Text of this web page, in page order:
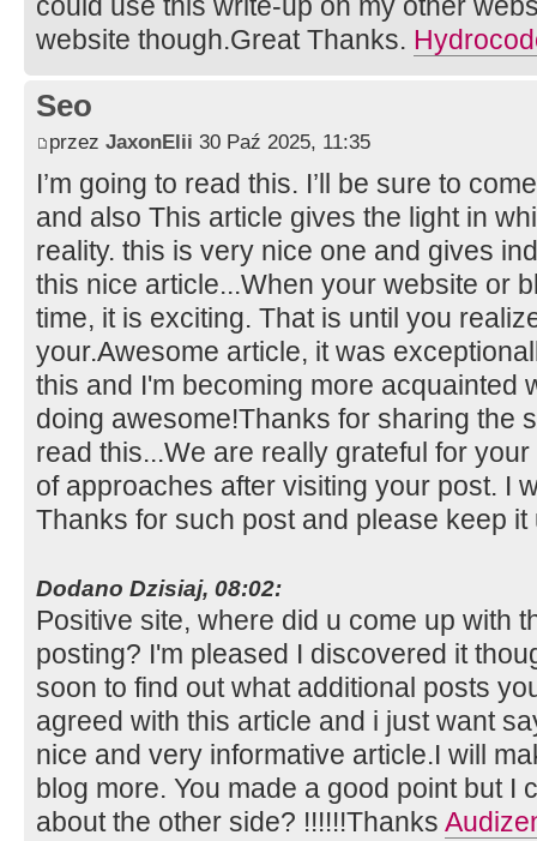
website though.Great Thanks.
Seo
przez JaxonElii 30 Paź 2025, 11:35
I’m going to read this. I’ll be sure to
and also This article gives the light in
reality. this is very nice one and gives
this nice article...When your website or
time, it is exciting. That is until you
your.Awesome article, it was
this and I'm becoming more acquainted
doing awesome!Thanks for sharing the
read this...We are really grateful for
of approaches after visiting your post. I
Thanks for such post and please keep
Dodano Dzisiaj, 08:02:
Positive site, where did u come up with
posting? I'm pleased I discovered it
soon to find out what additional posts
agreed with this article and i just want
nice and very informative article.I will
blog more. You made a good point but I
about the other side? !!!!!!Thanks